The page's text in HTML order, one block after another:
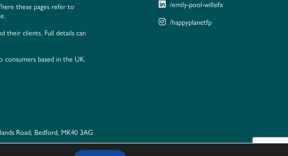
these pages refer to
their clients. Full details can
based in the UK.
Road, Bedford, MK40 3AG
/emily-pool-willsifa
/happyplanetfp